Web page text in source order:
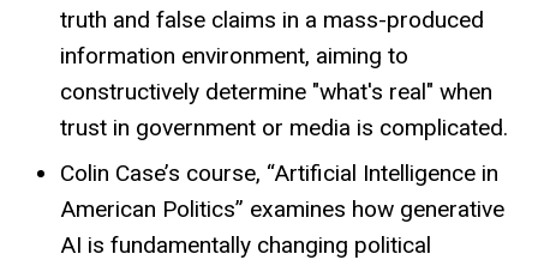
truth and false claims in a mass-produced
information environment, aiming to
constructively determine "what's real" when
trust in government or media is complicated.
Colin Case’s course, “Artificial Intelligence in
American Politics” examines how generative
AI is fundamentally changing political